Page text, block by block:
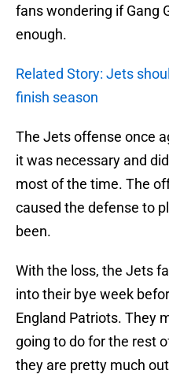
fans wondering if Gang
enough.
Related Story: Jets
finish season
The Jets offense once
it was necessary and
most of the time. The
caused the defense to
been.
With the loss, the Jets
into their bye week
England Patriots. They
going to do for the rest
they are pretty much